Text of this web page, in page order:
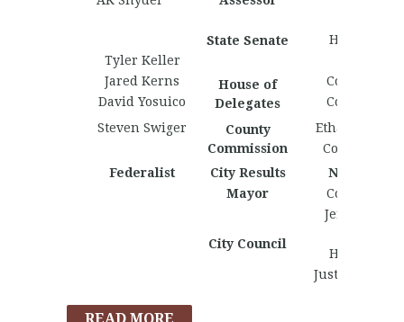
State Senate
Henderson
Tyler Keller
Jared Kerns
House of
Delegates
Cole Harlan
David Yosuico
Cole Clutter
Steven Swiger
County
Commission
Ethan
Collin Fisher
Federalist
City Results
Nationalist
Mayor
Cody Nypan
City Council
Jeremy Mills
Henderson
Justin